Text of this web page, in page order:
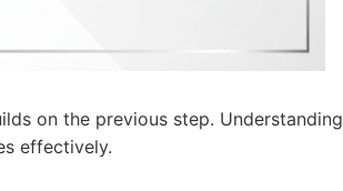
on the previous step. Understanding
effectively.